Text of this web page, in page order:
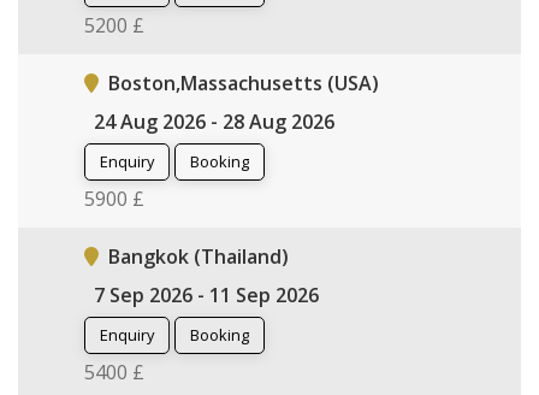
5200 £
Boston,Massachusetts (USA)
24 Aug 2026 - 28 Aug 2026
Enquiry Booking
5900 £
Bangkok (Thailand)
7 Sep 2026 - 11 Sep 2026
Enquiry Booking
5400 £